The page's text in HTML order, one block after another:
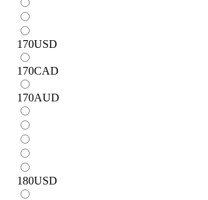
170USD
170CAD
170AUD
180USD